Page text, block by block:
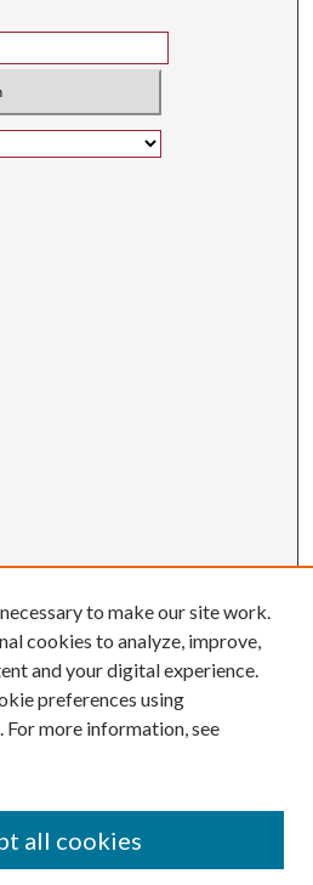
to make our site work.
cookies to analyze, improve,
and your digital experience.
preferences using
For more information, see
all cookies